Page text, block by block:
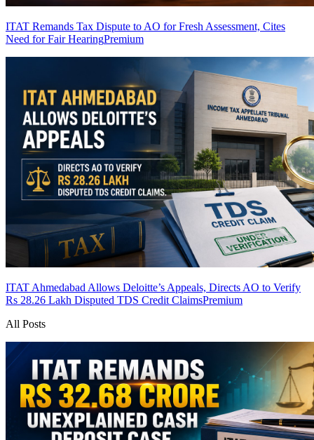
ITAT Remands Tax Dispute to AO for Fresh Assessment, Cites
Need for Fair HearingPremium
ITAT Ahmedabad Allows Deloitte’s Appeals, Directs AO to Verify
Rs 28.26 Lakh Disputed TDS Credit ClaimsPremium
All Posts